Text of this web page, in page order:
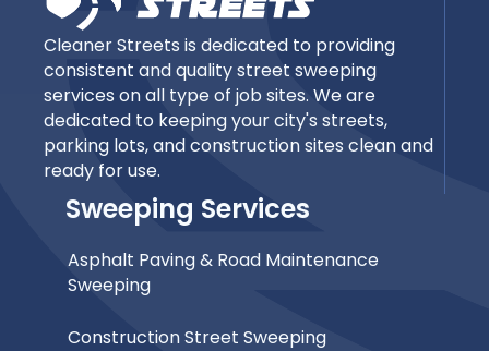
Cleaner Streets is dedicated to providing
consistent and quality street sweeping
services on all type of job sites. We are
dedicated to keeping your city's streets,
parking lots, and construction sites clean and
ready for use.
Sweeping Services
Asphalt Paving & Road Maintenance
Sweeping
Construction Street Sweeping